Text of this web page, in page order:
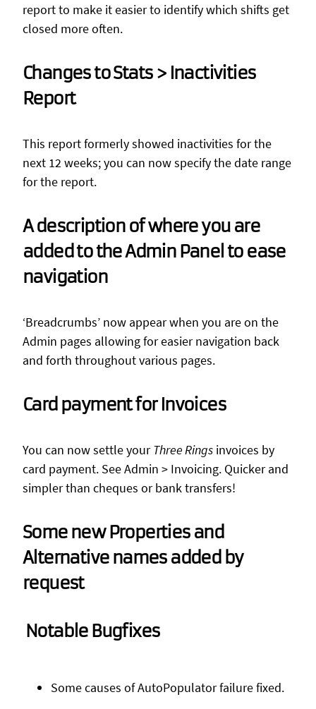
report to make it easier to identify which shifts get
closed more often.
Changes to Stats > Inactivities
Report
This report formerly showed inactivities for the
next 12 weeks; you can now specify the date range
for the report.
A description of where you are
added to the Admin Panel to ease
navigation
‘Breadcrumbs’ now appear when you are on the
Admin pages allowing for easier navigation back
and forth throughout various pages.
Card payment for Invoices
You can now settle yourThree Rings invoices by
card payment. See Admin > Invoicing. Quicker and
simpler than cheques or bank transfers!
Some new Properties and
Alternative names added by
request
Notable Bugfixes
Some causes of AutoPopulator failure fixed.